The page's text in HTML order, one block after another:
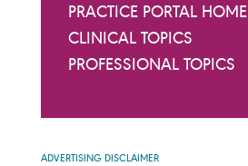
PRACTICE PORTAL HOME
CLINICAL TOPICS
PROFESSIONAL TOPICS
ADVERTISING DISCLAIMER